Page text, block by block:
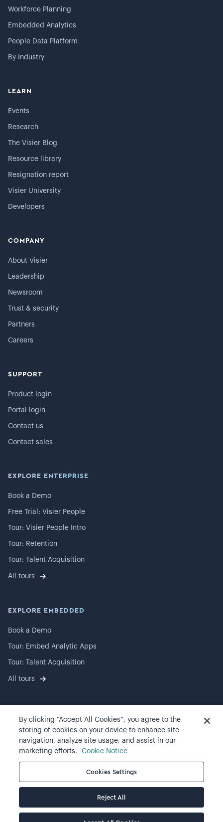
Workforce Planning
Embedded Analytics
People Data Platform
By Industry
LEARN
Events
Research
The Visier Blog
Resource library
Resignation report
Visier University
Developers
COMPANY
About Visier
Leadership
Newsroom
Trust & security
Partners
Careers
SUPPORT
Product login
Portal login
Contact us
Contact sales
EXPLORE ENTERPRISE
Book a Demo
Free Trial: Visier People
Tour: Visier People Intro
Tour: Retention
Tour: Talent Acquisition
All tours
EXPLORE EMBEDDED
Book a Demo
Tour: Embed Analytic Apps
Tour: Talent Acquisition
All tours
2026Visier, Inc.
Privacy statement
Terms of use
Cookie preferences
By clicking “Accept All Cookies”, you agree to the
storing of cookies on your device to enhance site
navigation, analyze site usage, and assist in our
marketing efforts.
Cookie Notice
Cookies Settings
Reject All